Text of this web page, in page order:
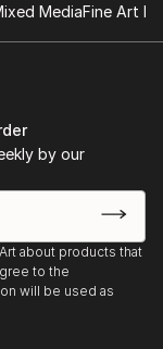
MediaFine Art
by our
about products that
to the
will be used as